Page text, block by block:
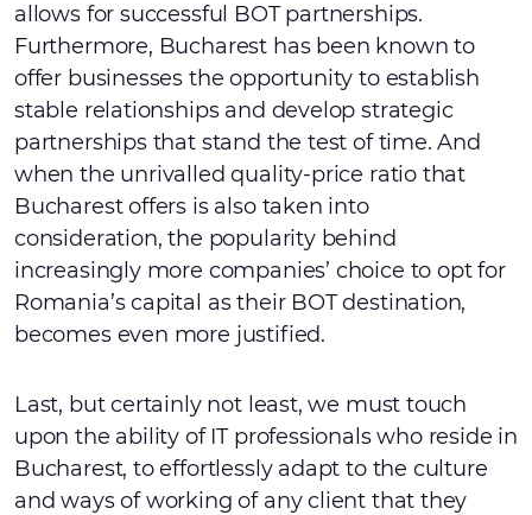
allows for successful BOT partnerships.
Furthermore, Bucharest has been known to
offer businesses the opportunity to establish
stable relationships and develop strategic
partnerships that stand the test of time. And
when the unrivalled quality-price ratio that
Bucharest offers is also taken into
consideration, the popularity behind
increasingly more companies’ choice to opt for
Romania’s capital as their BOT destination,
becomes even more justified.
Last, but certainly not least, we must touch
upon the ability of IT professionals who reside in
Bucharest, to effortlessly adapt to the culture
and ways of working of any client that they